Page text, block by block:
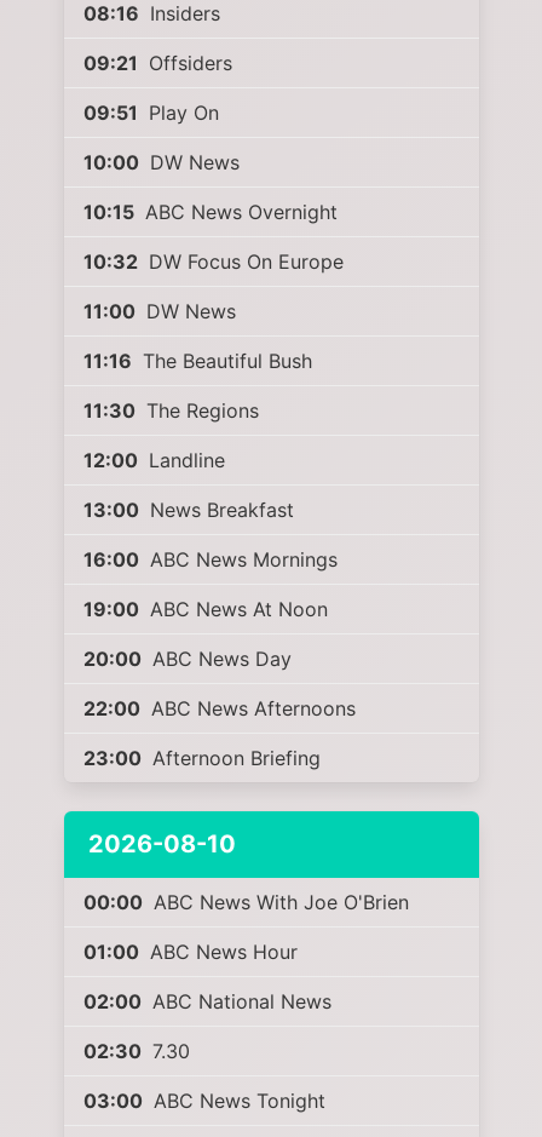
08:16 Insiders
09:21 Offsiders
09:51 Play On
10:00 DW News
10:15 ABC News Overnight
10:32 DW Focus On Europe
11:00 DW News
11:16 The Beautiful Bush
11:30 The Regions
12:00 Landline
13:00 News Breakfast
16:00 ABC News Mornings
19:00 ABC News At Noon
20:00 ABC News Day
22:00 ABC News Afternoons
23:00 Afternoon Briefing
2026-08-10
00:00 ABC News With Joe O'Brien
01:00 ABC News Hour
02:00 ABC National News
02:30 7.30
03:00 ABC News Tonight